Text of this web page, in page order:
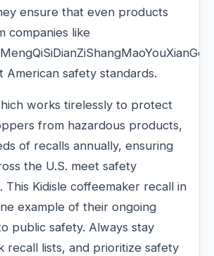
ensure that even products
companies like
American safety standards.
works tirelessly to protect
from hazardous products,
of recalls annually, ensuring
the U.S. meet safety
This Kidisle coffeemaker recall in
example of their ongoing
public safety. Always stay
recall lists, and prioritize safety